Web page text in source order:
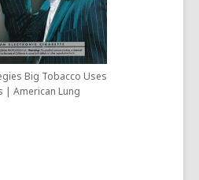
Big Tobacco Uses
| American Lung